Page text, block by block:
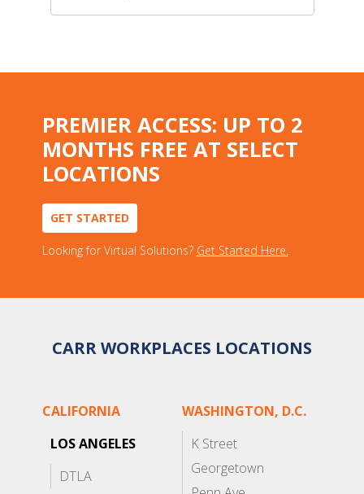
PREMIER ACCESS: UP TO 2
MONTHS FREE AT SELECT
LOCATIONS
GET STARTED
Looking for Virtual Solutions? Get Started Here.
CARR WORKPLACES LOCATIONS
CALIFORNIA
LOS ANGELES
DTLA
WASHINGTON, D.C.
K Street
Georgetown